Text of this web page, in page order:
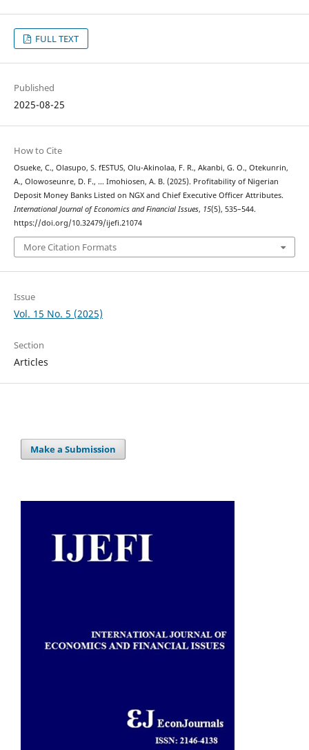
FULL TEXT
Published
2025-08-25
How to Cite
Osueke, C., Olasupo, S. fESTUS, Olu-Akinolaa, F. R., Akanbi, G. O., Otekunrin,
A., Olowoseunre, D. F., … Imohiosen, A. B. (2025). Profitability of Nigerian
Deposit Money Banks Listed on NGX and Chief Executive Officer Attributes.
International Journal of Economics and Financial Issues, 15(5), 535–544.
https://doi.org/10.32479/ijefi.21074
More Citation Formats
Issue
Vol. 15 No. 5 (2025)
Section
Articles
Make a Submission